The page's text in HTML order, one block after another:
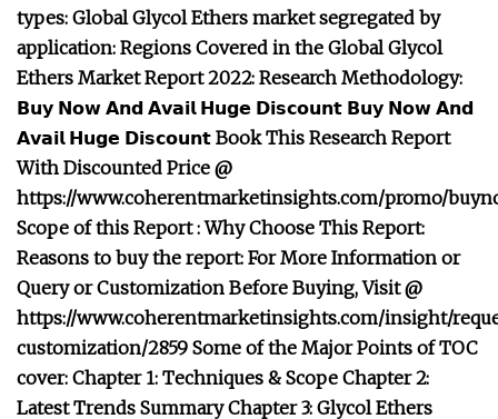
types: Global Glycol Ethers market segregated by
application: Regions Covered in the Global Glycol
Ethers Market Report 2022: Research Methodology:
𝗕𝘂𝘆 𝗡𝗼𝘄 𝗔𝗻𝗱 𝗔𝘃𝗮𝗶𝗹 𝗛𝘂𝗴𝗲 𝗗𝗶𝘀𝗰𝗼𝘂𝗻𝘁 𝗕𝘂𝘆 𝗡𝗼𝘄 𝗔𝗻𝗱
𝗔𝘃𝗮𝗶𝗹 𝗛𝘂𝗴𝗲 𝗗𝗶𝘀𝗰𝗼𝘂𝗻𝘁 Book This Research Report
With Discounted Price @
https://www.coherentmarketinsights.com/promo/
Scope of this Report : Why Choose This Report:
Reasons to buy the report: For More Information or
Query or Customization Before Buying, Visit @
https://www.coherentmarketinsights.com/insight/
customization/2859 Some of the Major Points of TOC
cover: Chapter 1: Techniques & Scope Chapter 2:
Latest Trends Summary Chapter 3: Glycol Ethers